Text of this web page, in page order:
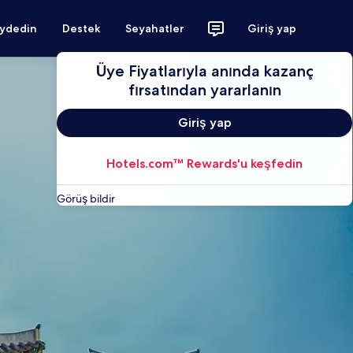
Destek Seyahatler Giriş yap
Üye Fiyatlarıyla anında kazanç
fırsatından yararlanın
Giriş yap
Hotels.com™ Rewards'u keşfedin
Görüş bildir